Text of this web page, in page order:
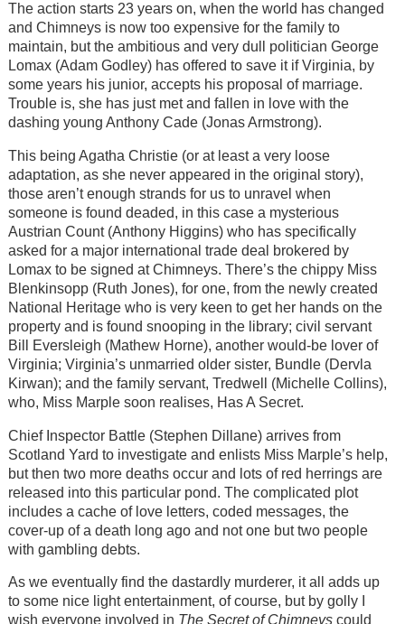
The action starts 23 years on, when the world has changed
and Chimneys is now too expensive for the family to
maintain, but the ambitious and very dull politician George
Lomax (Adam Godley) has offered to save it if Virginia, by
some years his junior, accepts his proposal of marriage.
Trouble is, she has just met and fallen in love with the
dashing young Anthony Cade (Jonas Armstrong).
This being Agatha Christie (or at least a very loose
adaptation, as she never appeared in the original story),
those aren’t enough strands for us to unravel when
someone is found deaded, in this case a mysterious
Austrian Count (Anthony Higgins) who has specifically
asked for a major international trade deal brokered by
Lomax to be signed at Chimneys. There’s the chippy Miss
Blenkinsopp (Ruth Jones), for one, from the newly created
National Heritage who is very keen to get her hands on the
property and is found snooping in the library; civil servant
Bill Eversleigh (Mathew Horne), another would-be lover of
Virginia; Virginia’s unmarried older sister, Bundle (Dervla
Kirwan); and the family servant, Tredwell (Michelle Collins),
who, Miss Marple soon realises, Has A Secret.
Chief Inspector Battle (Stephen Dillane) arrives from
Scotland Yard to investigate and enlists Miss Marple’s help,
but then two more deaths occur and lots of red herrings are
released into this particular pond. The complicated plot
includes a cache of love letters, coded messages, the
cover-up of a death long ago and not one but two people
with gambling debts.
As we eventually find the dastardly murderer, it all adds up
to some nice light entertainment, of course, but by golly I
wish everyone involved in The Secret of Chimneyscould